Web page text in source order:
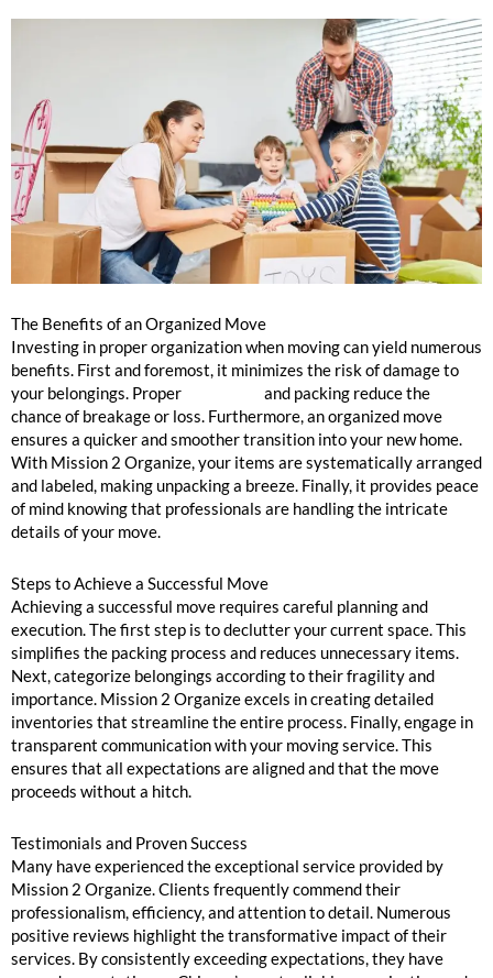
The Benefits of an Organized Move
Investing in proper organization when moving can yield numerous
benefits. First and foremost, it minimizes the risk of damage to
your belongings. Proper
and packing reduce the
chance of breakage or loss. Furthermore, an organized move
ensures a quicker and smoother transition into your new home.
With Mission 2 Organize, your items are systematically arranged
and labeled, making unpacking a breeze. Finally, it provides peace
of mind knowing that professionals are handling the intricate
details of your move.
Steps to Achieve a Successful Move
Achieving a successful move requires careful planning and
execution. The first step is to declutter your current space. This
simplifies the packing process and reduces unnecessary items.
Next, categorize belongings according to their fragility and
importance. Mission 2 Organize excels in creating detailed
inventories that streamline the entire process. Finally, engage in
transparent communication with your moving service. This
ensures that all expectations are aligned and that the move
proceeds without a hitch.
Testimonials and Proven Success
Many have experienced the exceptional service provided by
Mission 2 Organize. Clients frequently commend their
professionalism, efficiency, and attention to detail. Numerous
positive reviews highlight the transformative impact of their
services. By consistently exceeding expectations, they have